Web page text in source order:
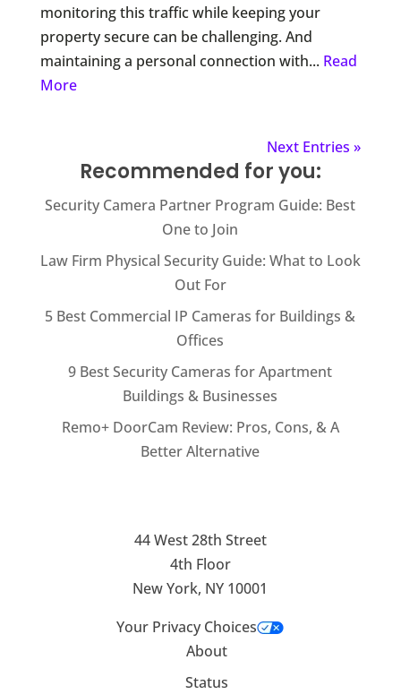
monitoring this traffic while keeping your
property secure can be challenging. And
maintaining a personal connection with... Read
More
Next Entries »
Recommended for you:
Security Camera Partner Program Guide: Best
One to Join
Law Firm Physical Security Guide: What to Look
Out For
5 Best Commercial IP Cameras for Buildings &
Offices
9 Best Security Cameras for Apartment
Buildings & Businesses
Remo+ DoorCam Review: Pros, Cons, & A
Better Alternative
44 West 28th Street
4th Floor
New York, NY 10001
Your Privacy Choices
About
Status